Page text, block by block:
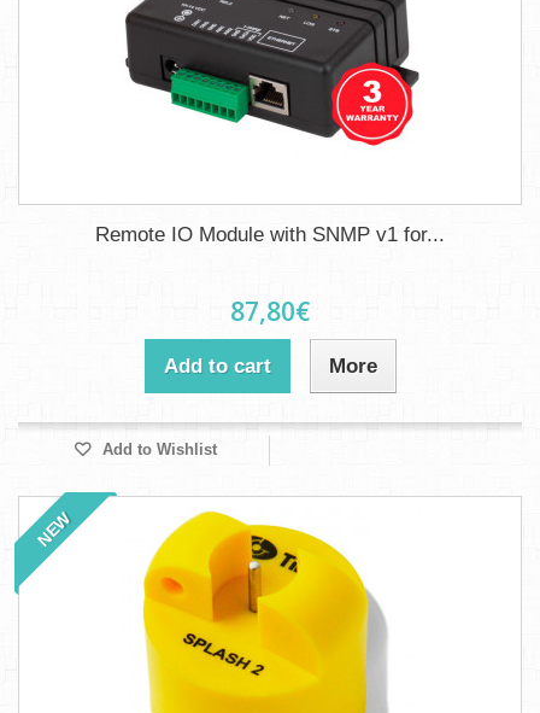
Remote IO Module with SNMP v1 for...
87,80€
Add to cart More
Add to Wishlist
NEW